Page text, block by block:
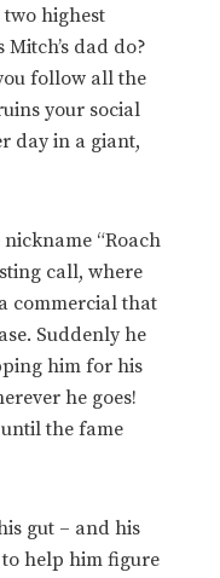
two highest
dad do?
follow all the
your social
day in a giant,
“Roach
call, where
commercial that
Suddenly he
him for his
he goes!
the fame
gut – and his
help him figure